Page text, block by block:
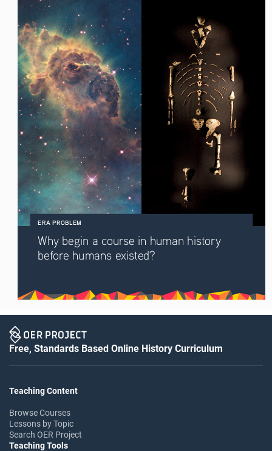
ERA PROBLEM
Why begin a course in human history
before humans existed?
Free, Standards Based Online History Curriculum
Teaching Content
Browse Courses
Lessons by Topic
Search OER Project
Teaching Tools